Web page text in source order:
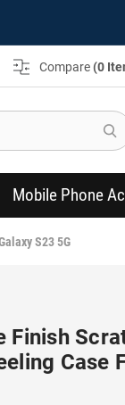
Compare (0
Mobile Phone
S23 5G
Finish
Case